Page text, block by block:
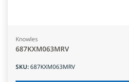
Knowles
687KXM063MRV
SKU:687KXM063MRV